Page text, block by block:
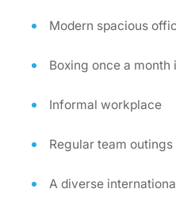
Modern spacious
Boxing once a
Informal workplace
Regular team outings
A diverse